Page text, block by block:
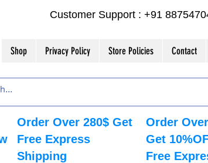
Customer Support : +91
Shop Privacy Policy Store Policies Contact
Order Over 280$ Get
Free Express
Shipping
Order
Get
Free